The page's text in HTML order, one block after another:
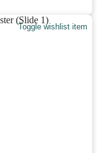
Toggle wishlist item